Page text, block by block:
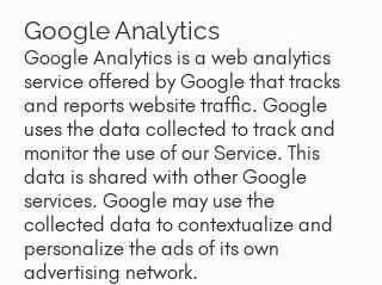
Google Analytics
Google Analytics is a web analytics
service offered by Google that tracks
and reports website traffic. Google
uses the data collected to track and
monitor the use of our Service. This
data is shared with other Google
services. Google may use the
collected data to contextualize and
personalize the ads of its own
advertising network.